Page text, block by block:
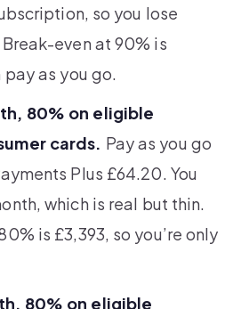
so you lose
even at 90% is
pay as you go.
80% on eligible
cards. Pay as you go
Plus £64.20. You
which is real but thin.
is £3,393, so you’re only
80% on eligible